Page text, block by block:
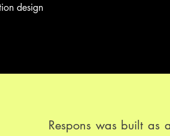
design
Respons was built as